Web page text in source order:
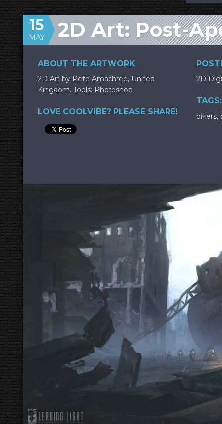
2D Art: Post-
15
MAY
ABOUT THE ARTWORK
2D Art by Pete Amachree, United
Kingdom. Tools: Photoshop
LOVE COOLVIBE? PLEASE SHARE!
2D
TAGS:
bikers,